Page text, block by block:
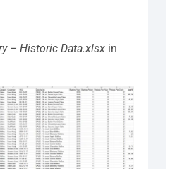
– Historic Data.xlsx in